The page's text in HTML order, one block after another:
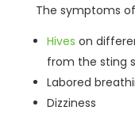
The symptoms
Hives on
from the sting
Labored
Dizziness